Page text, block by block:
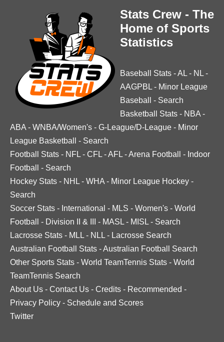
Stats Crew - The
Home of Sports
Statistics
Baseball Stats -AL - NL -
AAGPBL - Minor League
Baseball
- Search
Basketball Stats - NBA -
ABA - WNBA/Women's - G-League/D-League - Minor
League Basketball
- Search
Football Stats - NFL - CFL -AFL -Arena Football - Indoor
Football
- Search
Hockey Stats - NHL - WHA - Minor League Hockey -
Search
Soccer Stats - International - MLS - Women's - World
Football
- Division II & III - MASL - MISL - Search
Lacrosse Stats - MLL - NLL - Lacrosse Search
Australian Football Stats -Australian Football Search
Other Sports Stats - World TeamTennis Stats - World
TeamTennis Search
About Us - Contact Us - Credits - Recommended -
Privacy Policy - Schedule and Scores
Twitter